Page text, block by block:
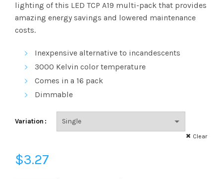
$3.27
$6.22
lighting of this LED TCP A19 multi-pack that provides
amazing energy savings and lowered maintenance
costs.
Inexpensive alternative to incandescents
3000 Kelvin color temperature
Comes in a 16 pack
Dimmable
Variation
Clear
$3.27